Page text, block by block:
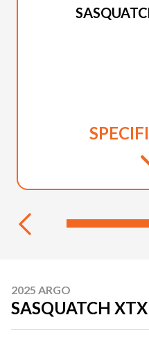
2025 ARGO
SASQUATCH